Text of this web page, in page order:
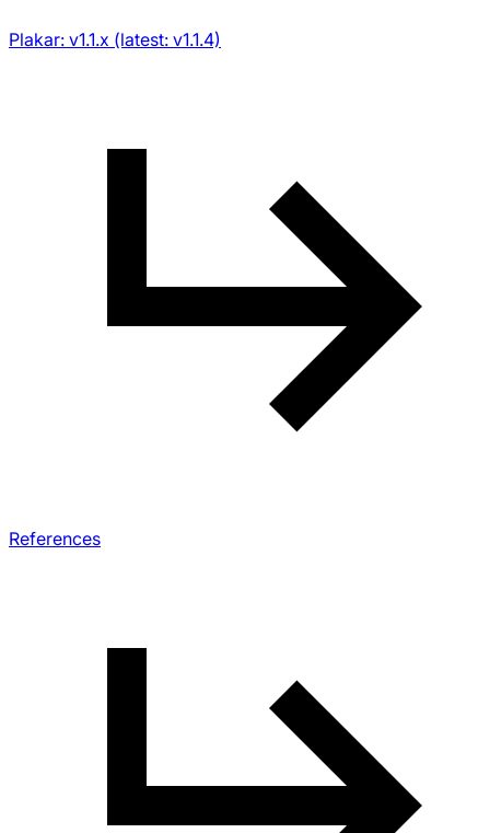
Plakar: v1.1.x (latest: v1.1.4)
References